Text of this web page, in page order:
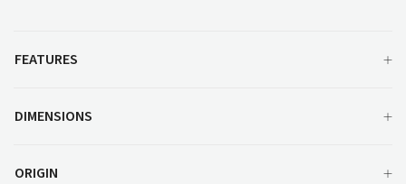
FEATURES
DIMENSIONS
ORIGIN